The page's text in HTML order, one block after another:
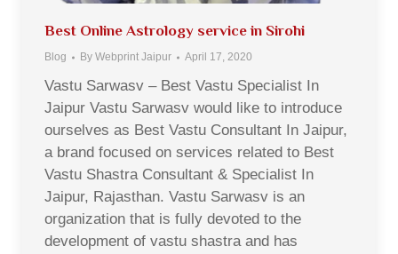
Best Online Astrology service in Sirohi
Blog By Webprint Jaipur April 17, 2020
Vastu Sarwasv – Best Vastu Specialist In
Jaipur Vastu Sarwasv would like to introduce
ourselves as Best Vastu Consultant In Jaipur,
a brand focused on services related to Best
Vastu Shastra Consultant & Specialist In
Jaipur, Rajasthan. Vastu Sarwasv is an
organization that is fully devoted to the
development of vastu shastra and has